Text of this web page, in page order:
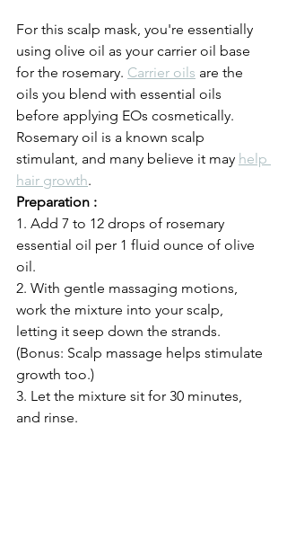
For this scalp mask, you're essentially
using olive oil as your carrier oil base
for the rosemary. Carrier oils are the
oils you blend with essential oils
before applying EOs cosmetically.
Rosemary oil is a known scalp
stimulant, and many believe it may help
hair growth.
Preparation :
1. Add 7 to 12 drops of rosemary
essential oil per 1 fluid ounce of olive
oil.
2. With gentle massaging motions,
work the mixture into your scalp,
letting it seep down the strands.
(Bonus: Scalp massage helps stimulate
growth too.)
3. Let the mixture sit for 30 minutes,
and rinse.